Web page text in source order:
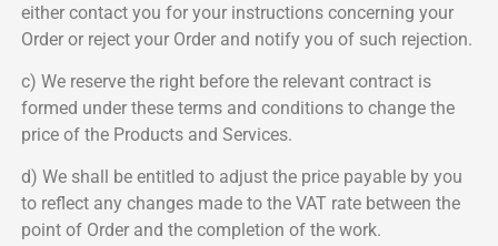
either contact you for your instructions concerning your
Order or reject your Order and notify you of such rejection.
c) We reserve the right before the relevant contract is
formed under these terms and conditions to change the
price of the Products and Services.
d) We shall be entitled to adjust the price payable by you
to reflect any changes made to the VAT rate between the
point of Order and the completion of the work.